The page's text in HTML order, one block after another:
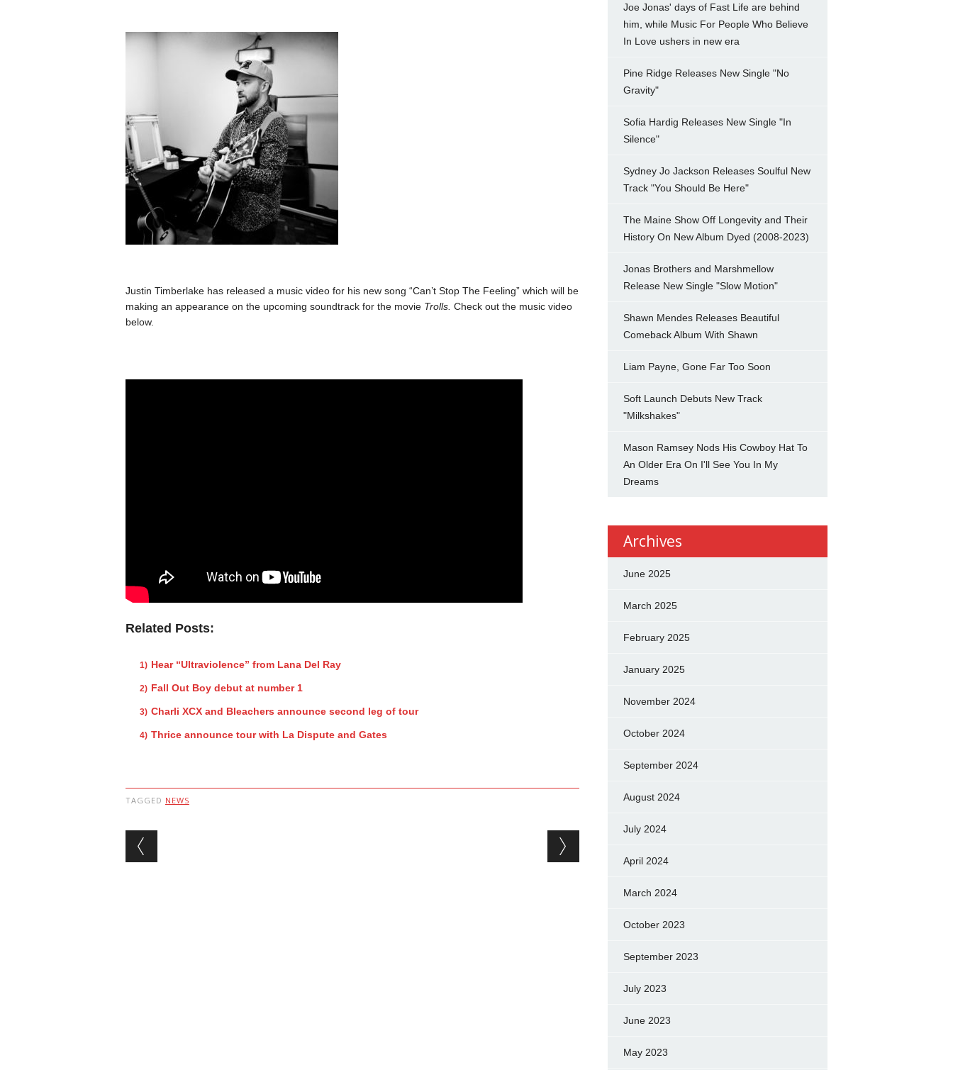
Justin Timberlake has released a music video for his new song “Can’t Stop The Feeling” which will be
making an appearance on the upcoming soundtrack for the movie Trolls. Check out the music video
below.
Related Posts:
Hear “Ultraviolence” from Lana Del Ray
Fall Out Boy debut at number 1
Charli XCX and Bleachers announce second leg of tour
Thrice announce tour with La Dispute and Gates
TAGGED NEWS
Post navigation
Joe Jonas' days of Fast Life are behind
him, while Music For People Who Believe
In Love ushers in new era
Pine Ridge Releases New Single "No
Gravity"
Sofia Hardig Releases New Single "In
Silence"
Sydney Jo Jackson Releases Soulful New
Track "You Should Be Here"
The Maine Show Off Longevity and Their
History On New Album Dyed (2008-2023)
Jonas Brothers and Marshmellow
Release New Single "Slow Motion"
Shawn Mendes Releases Beautiful
Comeback Album With Shawn
Liam Payne, Gone Far Too Soon
Soft Launch Debuts New Track
"Milkshakes"
Mason Ramsey Nods His Cowboy Hat To
An Older Era On I'll See You In My
Dreams
Archives
June 2025
March 2025
February 2025
January 2025
November 2024
October 2024
September 2024
August 2024
July 2024
April 2024
March 2024
October 2023
September 2023
July 2023
June 2023
May 2023